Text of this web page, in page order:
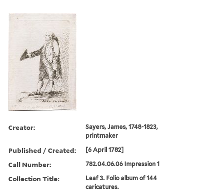
Creator:
Sayers, James, 1748-1823,
printmaker
Published / Created: [6 April 1782]
Call Number: 782.04.06.06 Impression 1
Collection Title:
Leaf 3. Folio album of 144
caricatures.